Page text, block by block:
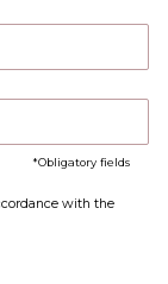
Obligatory fields
with the